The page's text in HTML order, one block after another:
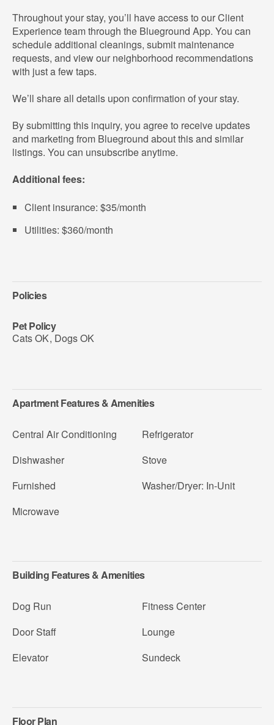
Throughout your stay, you’ll have access to our Client
Experience team through the Blueground App. You can
schedule additional cleanings, submit maintenance
requests, and view our neighborhood recommendations
with just a few taps.
We’ll share all details upon confirmation of your stay.
By submitting this inquiry, you agree to receive updates
and marketing from Blueground about this and similar
listings. You can unsubscribe anytime.
Additional fees:
Client insurance: $35/month
Utilities: $360/month
Policies
Pet Policy
Cats OK, Dogs OK
Apartment Features & Amenities
Central Air Conditioning
Dishwasher
Furnished
Microwave
Refrigerator
Stove
Washer/Dryer: In-Unit
Building Features & Amenities
Dog Run
Door Staff
Elevator
Fitness Center
Lounge
Sundeck
Floor Plan